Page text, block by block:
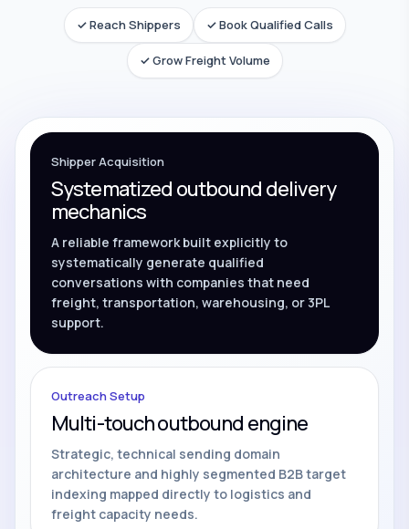
✓ Reach Shippers ✓ Book Qualified Calls
✓ Grow Freight Volume
Shipper Acquisition
Systematized outbound delivery
mechanics
A reliable framework built explicitly to
systematically generate qualified
conversations with companies that need
freight, transportation, warehousing, or 3PL
support.
Outreach Setup
Multi-touch outbound engine
Strategic, technical sending domain
architecture and highly segmented B2B target
indexing mapped directly to logistics and
freight capacity needs.